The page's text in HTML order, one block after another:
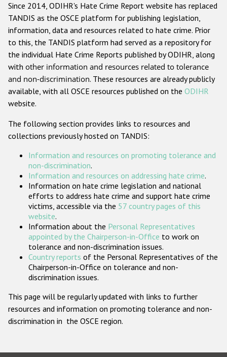
Anti-Semitic hate crime
Anti-Muslim hate crime
Anti-Christian hate crime
Other hate crime based on religion or belief
Gender-based hate crime
ODIHR's Tools
Participating States
Since 2014, ODIHR's Hate Crime Report website has replaced
TANDIS as the OSCE platform for publishing legislation,
information, data and resources related to hate crime. Prior
to this, the TANDIS platform had served as a repository for
the individual Hate Crime Reports published by ODIHR, along
with other information and resources related to tolerance
and non-discrimination. These resources are already publicly
available, with all OSCE resources published on the ODIHR
website.
The following section provides links to resources and
collections previously hosted on TANDIS:
Information and resources on promoting tolerance and
non-discrimination.
Information and resources on addressing hate crime.
Information on hate crime legislation and national
efforts to address hate crime and support hate crime
victims, accessible via the 57 country pages of this
website.
Information about the Personal Representatives
appointed by the Chairperson-in-Office to work on
tolerance and non-discrimination issues.
Country reports of the Personal Representatives of the
Chairperson-in-Office on tolerance and non-
discrimination issues.
This page will be regularly updated with links to further
resources and information on promoting tolerance and non-
discrimination in the OSCE region.